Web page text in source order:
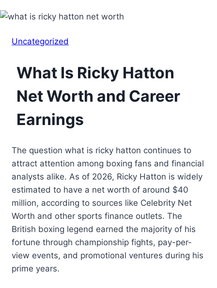
Uncategorized
What Is Ricky Hatton
Net Worth and Career
Earnings
The question what is ricky hatton continues to
attract attention among boxing fans and financial
analysts alike. As of 2026, Ricky Hatton is widely
estimated to have a net worth of around $40
million, according to sources like Celebrity Net
Worth and other sports finance outlets. The
British boxing legend earned the majority of his
fortune through championship fights, pay-per-
view events, and promotional ventures during his
prime years.